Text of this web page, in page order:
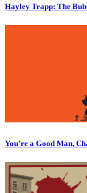
Hayley Trapp: The
You’re a Good Man,